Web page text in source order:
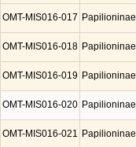
OMT-MIS016-017 Papilioninae
OMT-MIS016-018 Papilioninae
OMT-MIS016-019 Papilioninae
OMT-MIS016-020 Papilioninae
OMT-MIS016-021 Papilioninae